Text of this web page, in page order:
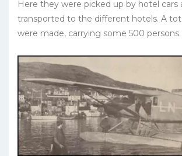
Here they were picked up by hotel cars
transported to the different hotels. A
were made, carrying some 500 persons.